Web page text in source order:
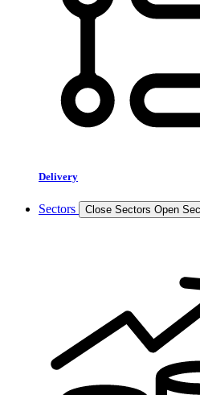
Delivery
Sectors Close Sectors Open